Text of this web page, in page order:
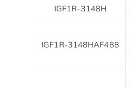
IGF1R-3148H
IGF1R-3148HAF488